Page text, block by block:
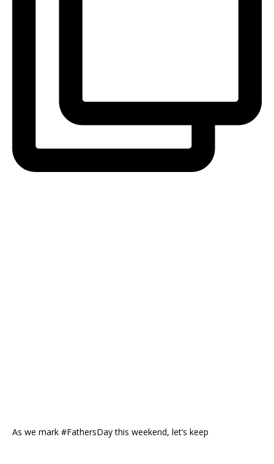
As we mark #FathersDay this weekend, let’s keep